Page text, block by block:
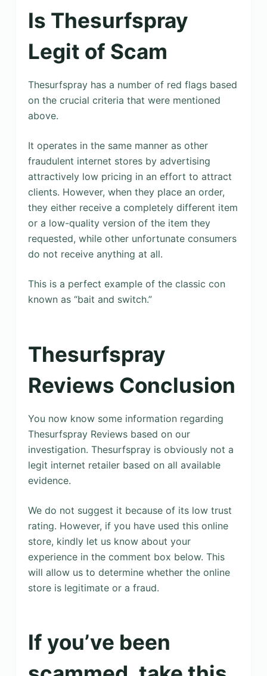
Is Thesurfspray
Legit of Scam
Thesurfspray has a number of red flags based
on the crucial criteria that were mentioned
above.
It operates in the same manner as other
fraudulent internet stores by advertising
attractively low pricing in an effort to attract
clients. However, when they place an order,
they either receive a completely different item
or a low-quality version of the item they
requested, while other unfortunate consumers
do not receive anything at all.
This is a perfect example of the classic con
known as “bait and switch.”
Thesurfspray
Reviews Conclusion
You now know some information regarding
Thesurfspray Reviews based on our
investigation. Thesurfspray is obviously not a
legit internet retailer based on all available
evidence.
We do not suggest it because of its low trust
rating. However, if you have used this online
store, kindly let us know about your
experience in the comment box below. This
will allow us to determine whether the online
store is legitimate or a fraud.
If you’ve been